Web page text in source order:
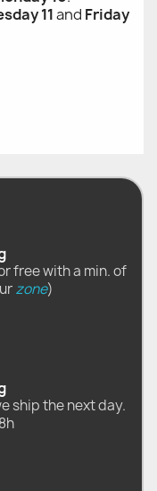
11and Friday
free with a min. of
zone)
ship the next day.